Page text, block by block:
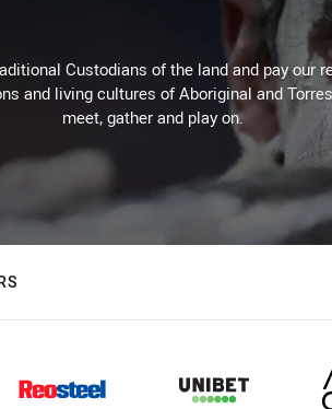
Custodians of the land and pay our
and living cultures of Aboriginal and
meet, gather and play on.